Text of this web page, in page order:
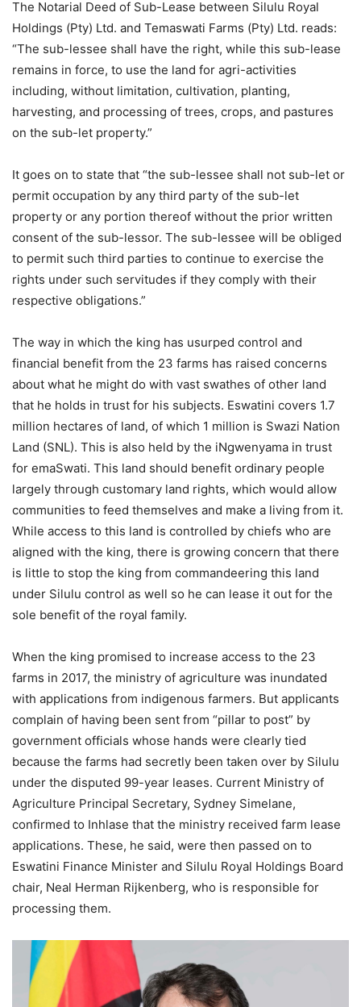
The Notarial Deed of Sub-Lease between Silulu Royal
Holdings (Pty) Ltd. and Temaswati Farms (Pty) Ltd. reads:
“The sub-lessee shall have the right, while this sub-lease
remains in force, to use the land for agri-activities
including, without limitation, cultivation, planting,
harvesting, and processing of trees, crops, and pastures
on the sub-let property.”
It goes on to state that “the sub-lessee shall not sub-let or
permit occupation by any third party of the sub-let
property or any portion thereof without the prior written
consent of the sub-lessor. The sub-lessee will be obliged
to permit such third parties to continue to exercise the
rights under such servitudes if they comply with their
respective obligations.”
The way in which the king has usurped control and
financial benefit from the 23 farms has raised concerns
about what he might do with vast swathes of other land
that he holds in trust for his subjects. Eswatini covers 1.7
million hectares of land, of which 1 million is Swazi Nation
Land (SNL). This is also held by the iNgwenyama in trust
for emaSwati. This land should benefit ordinary people
largely through customary land rights, which would allow
communities to feed themselves and make a living from it.
While access to this land is controlled by chiefs who are
aligned with the king, there is growing concern that there
is little to stop the king from commandeering this land
under Silulu control as well so he can lease it out for the
sole benefit of the royal family.
When the king promised to increase access to the 23
farms in 2017, the ministry of agriculture was inundated
with applications from indigenous farmers. But applicants
complain of having been sent from “pillar to post” by
government officials whose hands were clearly tied
because the farms had secretly been taken over by Silulu
under the disputed 99-year leases. Current Ministry of
Agriculture Principal Secretary, Sydney Simelane,
confirmed to Inhlase that the ministry received farm lease
applications. These, he said, were then passed on to
Eswatini Finance Minister and Silulu Royal Holdings Board
chair, Neal Herman Rijkenberg, who is responsible for
processing them.